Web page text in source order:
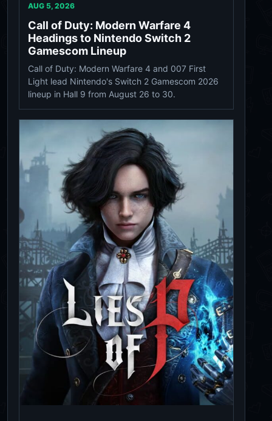
AUG 5, 2026
Call of Duty: Modern Warfare 4
Headings to Nintendo Switch 2
Gamescom Lineup
Call of Duty: Modern Warfare 4 and 007 First
Light lead Nintendo's Switch 2 Gamescom 2026
lineup in Hall 9 from August 26 to 30.